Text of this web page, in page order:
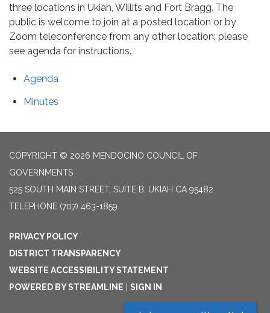
three locations in Ukiah, Willits and Fort Bragg. The
public is welcome to join at a posted location or by
Zoom teleconference from any other location; please
see agenda for instructions.
Agenda
Minutes
COPYRIGHT © 2026 MENDOCINO COUNCIL OF
GOVERNMENTS
525 SOUTH MAIN STREET, SUITE B, UKIAH CA 95482
TELEPHONE (707) 463-1859
PRIVACY POLICY
DISTRICT TRANSPARENCY
WEBSITE ACCESSIBILITY STATEMENT
POWERED BY STREAMLINE
SIGN IN